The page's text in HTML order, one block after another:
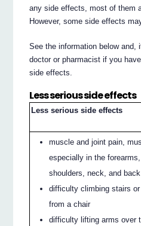
any side effects, most of them
However, some side effects
See the information below and,
doctor or pharmacist if you
side effects.
Less serious side effects
Less serious side effects
muscle and joint pain,
especially in the
shoulders, neck, and back
difficulty climbing stairs
from a chair
difficulty lifting arms over